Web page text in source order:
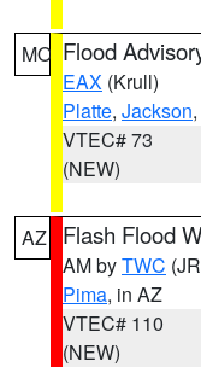
MO Flood
EAX (Krull)
Platte, Jackson,
VTEC# 73
(NEW)
AZ Flash Flood
AM byTWC
Pima, in AZ
VTEC# 110
(NEW)